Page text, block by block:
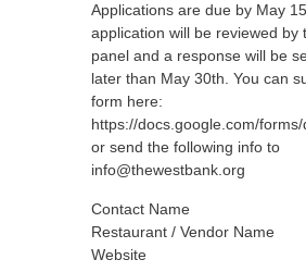
Applications are due by May
application will be reviewed by
panel and a response will be
later than May 30th. You can
form here:
https://docs.google.com/
or send the following info to
info@thewestbank.org
Contact Name
Restaurant / Vendor Name
Website